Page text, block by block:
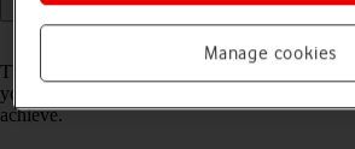
There may be different network modes
you are. The network mode influences the
achieve.
Manage cookies